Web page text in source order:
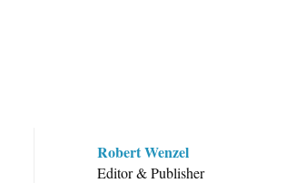
Robert Wenzel
Editor & Publisher